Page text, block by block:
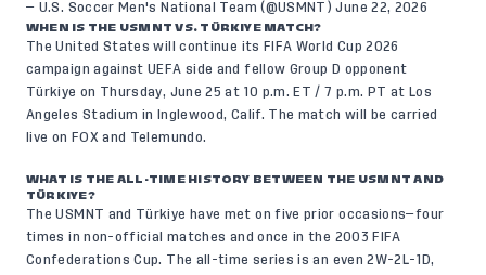
— U.S. Soccer Men's National Team (@USMNT)June 22, 2026
WHEN IS THE USMNT VS. TÜRKIYE MATCH?
The United States will continue its FIFA World Cup 2026
campaign against UEFA side and fellow Group D opponent
Türkiye on Thursday, June 25 at 10 p.m. ET / 7 p.m. PT at Los
Angeles Stadium in Inglewood, Calif. The match will be carried
live on FOX and Telemundo.
WHAT IS THE ALL-TIME HISTORY BETWEEN THE USMNT AND
TÜRKIYE?
The USMNT and Türkiye have met on five prior occasions—four
times in non-official matches and once in the 2003 FIFA
Confederations Cup. The all-time series is an even 2W-2L-1D,